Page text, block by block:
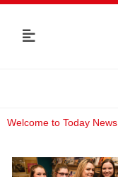
Welcome to Today News